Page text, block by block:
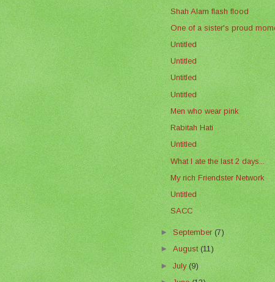
Shah Alam flash flood
One of a sister's proud
Untitled
Untitled
Untitled
Untitled
Men who wear pink
Rabitah Hati
Untitled
What I ate the last 2 days...
My rich Friendster Network
Untitled
SACC
►September(7)
►August(11)
►July(9)